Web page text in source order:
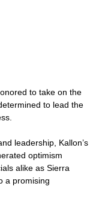
to take on the
to lead the
leadership, Kallon’s
optimism
alike as Sierra
a promising